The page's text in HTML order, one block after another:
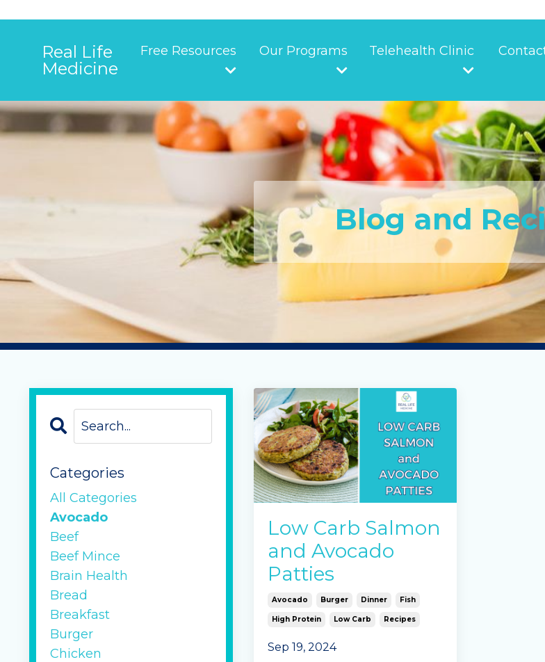
Real Life
Medicine
Free Resources Our Programs Telehealth Clinic
Blog and
Low Carb Salmon
and Avocado
Patties
Avocado Burger Dinner Fish
High Protein Low Carb Recipes
Sep 19, 2024
Categories
All Categories
Avocado
Beef
Beef Mince
Brain Health
Bread
Breakfast
Burger
Chicken